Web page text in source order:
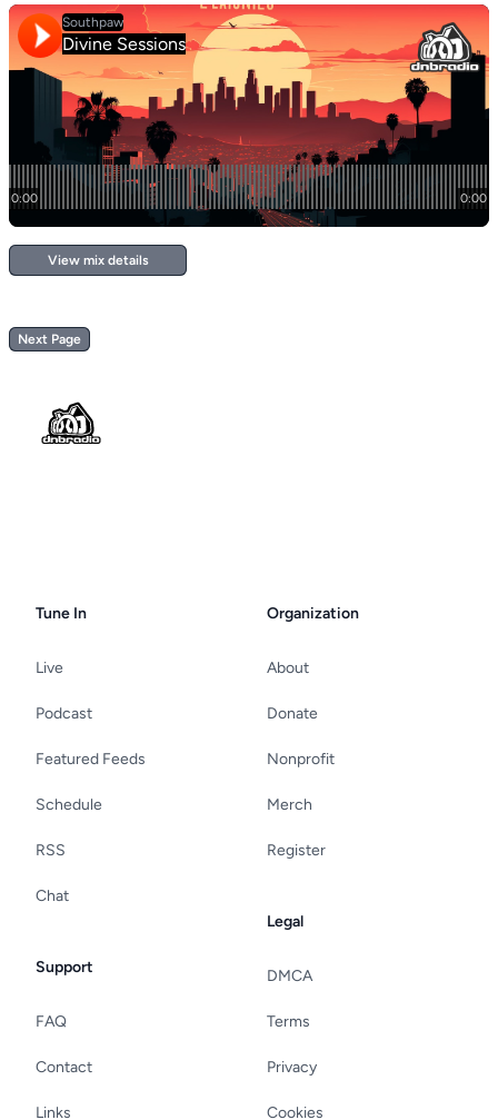
View mix details
Next Page
Tune In
Live
Podcast
Featured Feeds
Schedule
RSS
Chat
Support
FAQ
Contact
Links
Organization
About
Donate
Nonprofit
Merch
Register
Legal
DMCA
Terms
Privacy
Cookies